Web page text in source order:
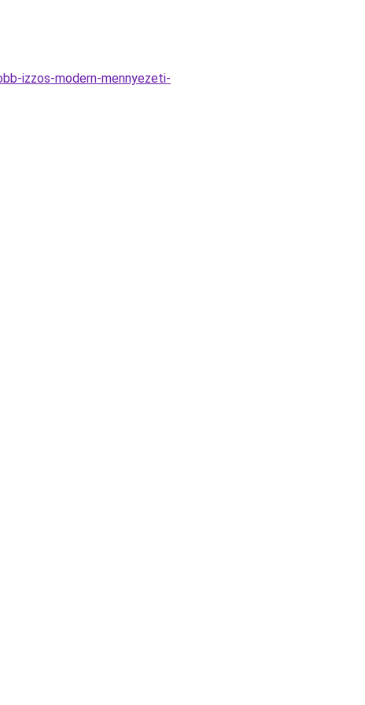
izzos-modern-mennyezeti-